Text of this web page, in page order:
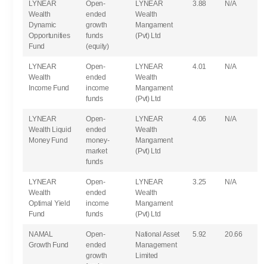
LYNEAR
Wealth
Dynamic
Opportunities
Fund
Open-
ended
growth
funds
(equity)
LYNEAR
Wealth
Mangament
(Pvt) Ltd
3.88 N/A
LYNEAR
Wealth
Income Fund
Open-
ended
income
funds
LYNEAR
Wealth
Mangament
(Pvt) Ltd
4.01 N/A
LYNEAR
Wealth Liquid
Money Fund
Open-
ended
money-
market
funds
LYNEAR
Wealth
Mangament
(Pvt) Ltd
4.06 N/A
LYNEAR
Wealth
Optimal Yield
Fund
Open-
ended
income
funds
LYNEAR
Wealth
Mangament
(Pvt) Ltd
3.25 N/A
NAMAL
Growth Fund
Open-
ended
growth
National Asset
Management
Limited
5.92 20.66